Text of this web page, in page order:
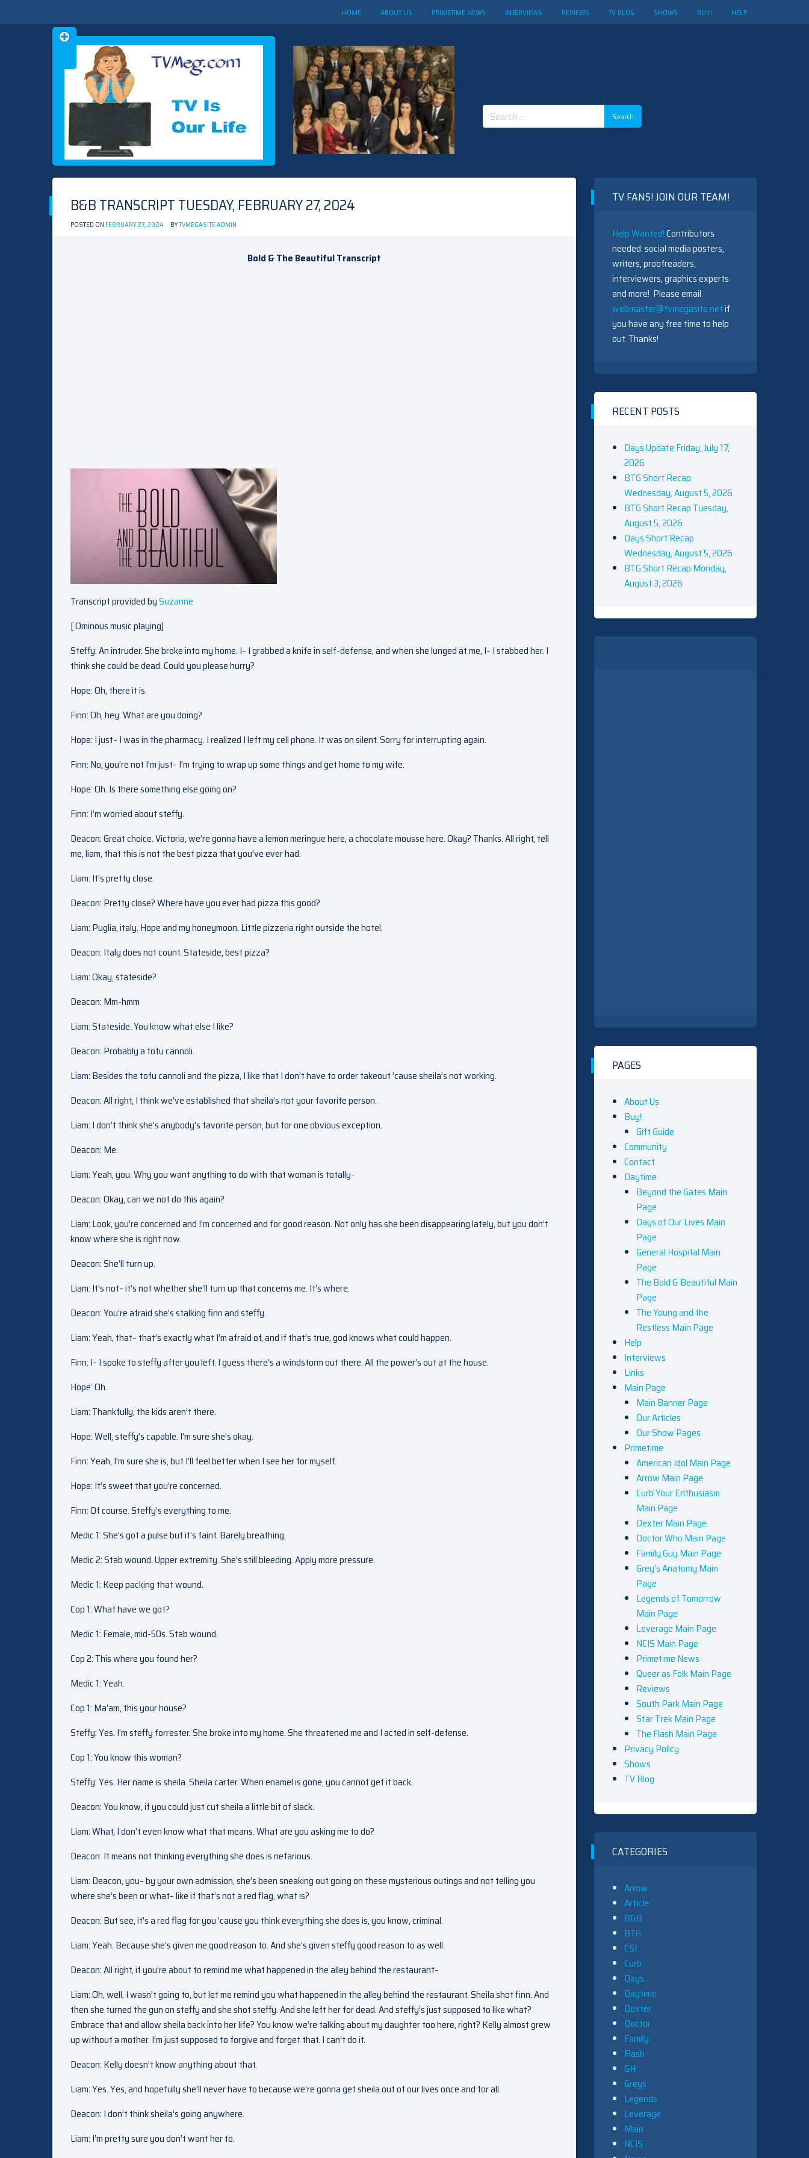
HOME ABOUT US PRIMETIME NEWS INTERVIEWS REVIEWS TV BLOG SHOWS BUY! HELP
TVMEG.COM
TV IS OUR LIFE
Search
for:
Skip
to
B&B TRANSCRIPT TUESDAY, FEBRUARY 27, 2024
POSTED ON FEBRUARY 27, 2024 BYTVMEGASITE ADMIN
Bold & The Beautiful Transcript
Transcript provided bySuzanne
[ Ominous music playing]
Steffy: An intruder. She broke into my home. I– I grabbed a knife in self-defense, and when she lunged at me, I– I stabbed her. I
think she could be dead. Could you please hurry?
Hope: Oh, there it is.
Finn: Oh, hey. What are you doing?
Hope: I just– I was in the pharmacy. I realized I left my cell phone. It was on silent. Sorry for interrupting again.
Finn: No, you’re not I’m just– I’m trying to wrap up some things and get home to my wife.
Hope: Oh. Is there something else going on?
Finn: I’m worried about steffy.
Deacon: Great choice. Victoria, we’re gonna have a lemon meringue here, a chocolate mousse here. Okay? Thanks. All right, tell
me, liam, that this is not the best pizza that you’ve ever had.
Liam: It’s pretty close.
Deacon: Pretty close? Where have you ever had pizza this good?
Liam: Puglia, italy. Hope and my honeymoon. Little pizzeria right outside the hotel.
Deacon: Italy does not count. Stateside, best pizza?
Liam: Okay, stateside?
Deacon: Mm-hmm
Liam: Stateside. You know what else I like?
Deacon: Probably a tofu cannoli.
Liam: Besides the tofu cannoli and the pizza, I like that I don’t have to order takeout ’cause sheila’s not working.
Deacon: All right, I think we’ve established that sheila’s not your favorite person.
Liam: I don’t think she’s anybody’s favorite person, but for one obvious exception.
Deacon: Me.
Liam: Yeah, you. Why you want anything to do with that woman is totally–
Deacon: Okay, can we not do this again?
Liam: Look, you’re concerned and I’m concerned and for good reason. Not only has she been disappearing lately, but you don’t
know where she is right now.
Deacon: She’ll turn up.
Liam: It’s not– it’s not whether she’ll turn up that concerns me. It’s where.
Deacon: You’re afraid she’s stalking finn and steffy.
Liam: Yeah, that– that’s exactly what I’m afraid of, and if that’s true, god knows what could happen.
Finn: I– I spoke to steffy after you left. I guess there’s a windstorm out there. All the power’s out at the house.
Hope: Oh.
Liam: Thankfully, the kids aren’t there.
Hope: Well, steffy’s capable. I’m sure she’s okay.
Finn: Yeah, I’m sure she is, but I’ll feel better when I see her for myself.
Hope: It’s sweet that you’re concerned.
Finn: Of course. Steffy’s everything to me.
Medic 1: She’s got a pulse but it’s faint. Barely breathing.
Medic 2: Stab wound. Upper extremity. She’s still bleeding. Apply more pressure.
Medic 1: Keep packing that wound.
Cop 1: What have we got?
Medic 1: Female, mid-50s. Stab wound.
Cop 2: This where you found her?
Medic 1: Yeah.
Cop 1: Ma’am, this your house?
Steffy: Yes. I’m steffy forrester. She broke into my home. She threatened me and I acted in self-defense.
Cop 1: You know this woman?
Steffy: Yes. Her name is sheila. Sheila carter. When enamel is gone, you cannot get it back.
Deacon: You know, if you could just cut sheila a little bit of slack.
Liam: What, I don’t even know what that means. What are you asking me to do?
Deacon: It means not thinking everything she does is nefarious.
Liam: Deacon, you– by your own admission, she’s been sneaking out going on these mysterious outings and not telling you
where she’s been or what– like if that’s not a red flag, what is?
Deacon: But see, it’s a red flag for you ’cause you think everything she does is, you know, criminal.
Liam: Yeah. Because she’s given me good reason to. And she’s given steffy good reason to as well.
Deacon: All right, if you’re about to remind me what happened in the alley behind the restaurant–
Liam: Oh, well, I wasn’t going to, but let me remind you what happened in the alley behind the restaurant. Sheila shot finn. And
then she turned the gun on steffy and she shot steffy. And she left her for dead. And steffy’s just supposed to like what?
Embrace that and allow sheila back into her life? You know we’re talking about my daughter too here, right? Kelly almost grew
up without a mother. I’m just supposed to forgive and forget that. I can’t do it.
Deacon: Kelly doesn’t know anything about that.
Liam: Yes. Yes, and hopefully she’ll never have to because we’re gonna get sheila out of our lives once and for all.
Deacon: I don’t think sheila’s going anywhere.
Liam: I’m pretty sure you don’t want her to.
TV FANS! JOIN OUR TEAM!
Help Wanted!Contributors
needed: social media posters,
writers, proofreaders,
interviewers, graphics experts
and more! Please email
webmaster@tvmegasite.netif
you have any free time to help
out. Thanks!
RECENT POSTS
Days Update Friday, July 17,
2026
BTG Short Recap
Wednesday, August 5, 2026
BTG Short Recap Tuesday,
August 5, 2026
Days Short Recap
Wednesday, August 5, 2026
BTG Short Recap Monday,
August 3, 2026
PAGES
About Us
Buy!
Gift Guide
Community
Contact
Daytime
Beyond the Gates Main
Page
Days of Our Lives Main
Page
General Hospital Main
Page
The Bold & Beautiful Main
Page
The Young and the
Restless Main Page
Help
Interviews
Links
Main Page
Main Banner Page
Our Articles
Our Show Pages
Primetime
American Idol Main Page
Arrow Main Page
Curb Your Enthusiasm
Main Page
Dexter Main Page
Doctor Who Main Page
Family Guy Main Page
Grey’s Anatomy Main
Page
Legends of Tomorrow
Main Page
Leverage Main Page
NCIS Main Page
Primetime News
Queer as Folk Main Page
Reviews
South Park Main Page
Star Trek Main Page
The Flash Main Page
Privacy Policy
Shows
TV Blog
CATEGORIES
Arrow
Article
B&B
BTG
CSI
Curb
Days
Daytime
Dexter
Doctor
Family
Flash
GH
Greys
Legends
Leverage
Main
NCIS